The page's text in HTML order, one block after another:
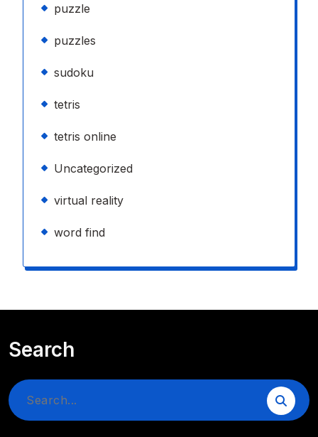
puzzle
puzzles
sudoku
tetris
tetris online
Uncategorized
virtual reality
word find
Search
Search